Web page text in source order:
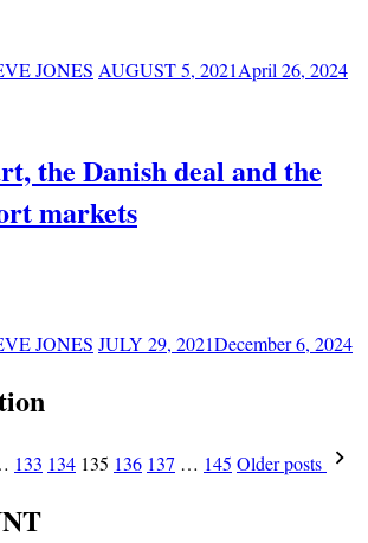
JONES AUGUST 5, 2021April 26, 2024
the Danish deal and the
markets
JONES JULY 29, 2021December 6, 2024
133 134 135 136 137 … 145 Older posts